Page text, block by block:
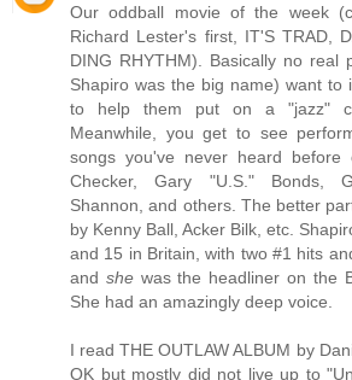
Our oddball movie of the week
Richard Lester's first, IT'S TRAD,
DING RHYTHM). Basically no real
Shapiro was the big name) want to
to help them put on a "jazz"
Meanwhile, you get to see
songs you've never heard
Checker, Gary "U.S." Bonds,
Shannon, and others. The better
by Kenny Ball, Acker Bilk, etc.
and 15 in Britain, with two #1 hits
and shewas the headliner on the
She had an amazingly deep voice.
I read THE OUTLAW ALBUM by
OK but mostly did not live up to